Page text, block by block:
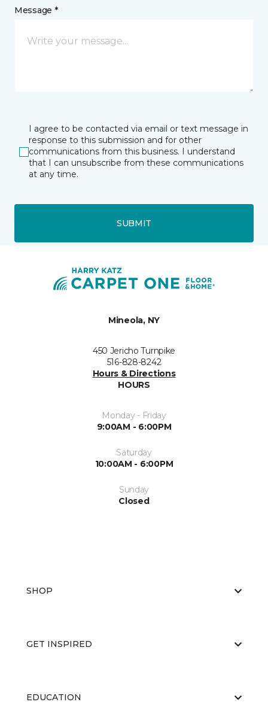
Message *
I agree to be contacted via email or text message in
response to this submission and for other
communications from this business. I understand
that I can unsubscribe from these communications
at any time.
SUBMIT
Mineola, NY
450 Jericho Turnpike
516-828-8242
Hours & Directions
HOURS
Monday - Friday
9:00AM - 6:00PM
Saturday
10:00AM - 6:00PM
Sunday
Closed
SHOP
GET INSPIRED
EDUCATION